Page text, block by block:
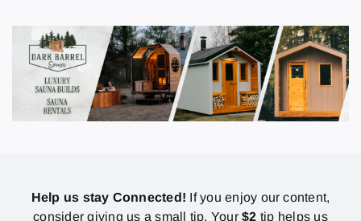
Help us stay Connected! If you enjoy our content,
consider giving us a small tip. Your$2 tip helps us